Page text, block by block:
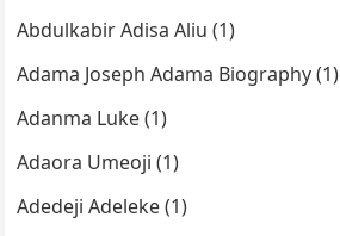
Abdulkabir Adisa Aliu (1)
Adama Joseph Adama Biography (1)
Adanma Luke (1)
Adaora Umeoji (1)
Adedeji Adeleke (1)